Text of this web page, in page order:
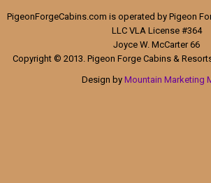
PigeonForgeCabins.com is operated by Pigeon
LLC VLA License #364
Joyce W. McCarter 66
Copyright © 2013. Pigeon Forge Cabins &
Design by Mountain Marketing